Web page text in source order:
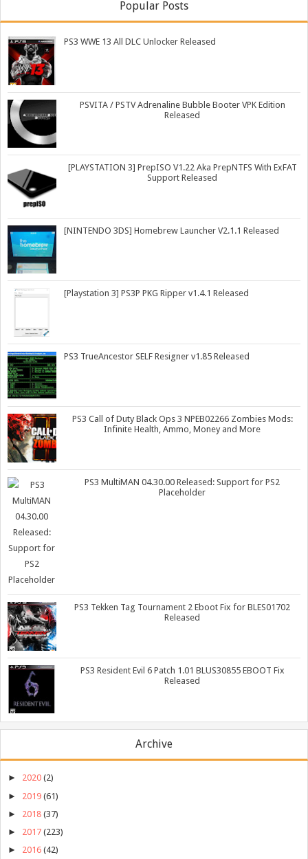
Popular Posts
PS3 WWE 13 All DLC Unlocker Released
PSVITA / PSTV Adrenaline Bubble Booter VPK Edition
Released
[PLAYSTATION 3] PrepISO V1.22 Aka PrepNTFS With ExFAT
Support Released
[NINTENDO 3DS] Homebrew Launcher V2.1.1 Released
[Playstation 3] PS3P PKG Ripper v1.4.1 Released
PS3 TrueAncestor SELF Resigner v1.85 Released
PS3 Call of Duty Black Ops 3 NPEB02266 Zombies Mods:
Infinite Health, Ammo, Money and More
PS3 MultiMAN 04.30.00 Released: Support for PS2
Placeholder
PS3 Tekken Tag Tournament 2 Eboot Fix for BLES01702
Released
PS3 Resident Evil 6 Patch 1.01 BLUS30855 EBOOT Fix
Released
Archive
► 2020 (2)
► 2019 (61)
► 2018 (37)
► 2017 (223)
► 2016 (42)